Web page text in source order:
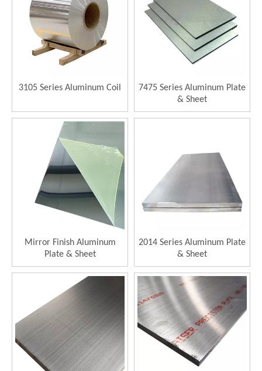
3105 Series Aluminum Coil
7475 Series Aluminum Plate
& Sheet
Mirror Finish Aluminum
Plate & Sheet
2014 Series Aluminum Plate
& Sheet